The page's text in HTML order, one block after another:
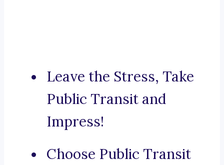
Leave the Stress, Take
Public Transit and
Impress!
Choose Public Transit